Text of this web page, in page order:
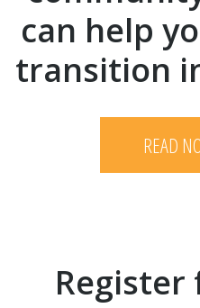
can help
transition
READ